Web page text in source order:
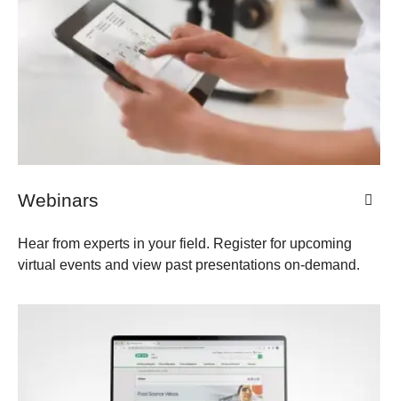
Webinars
Hear from experts in your field. Register for upcoming
virtual events and view past presentations on-demand.